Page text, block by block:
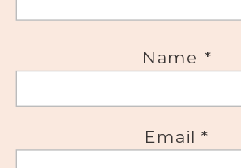
Name *
Email *